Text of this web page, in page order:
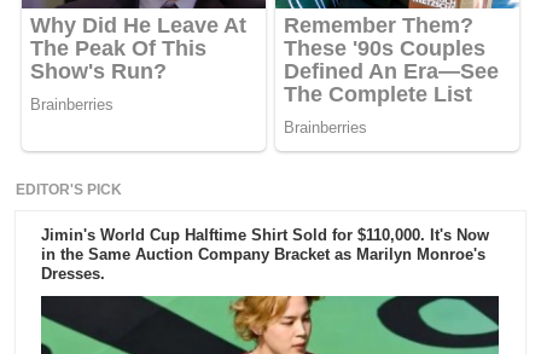
EDITOR'S PICK
Jimin's World Cup Halftime Shirt Sold for $110,000. It's Now
in the Same Auction Company Bracket as Marilyn Monroe's
Dresses.